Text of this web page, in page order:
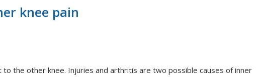
knee pain
the other knee. Injuries and arthritis are two possible causes of inner